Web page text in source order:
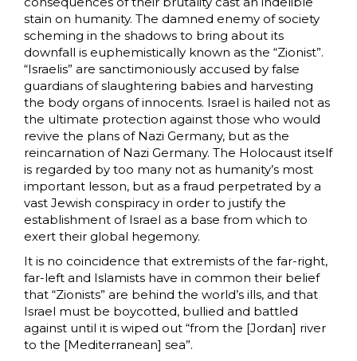
stain on humanity. The damned enemy of society
scheming in the shadows to bring about its
downfall is euphemistically known as the “Zionist”.
“Israelis” are sanctimoniously accused by false
guardians of slaughtering babies and harvesting
the body organs of innocents. Israel is hailed not as
the ultimate protection against those who would
revive the plans of Nazi Germany, but as the
reincarnation of Nazi Germany. The Holocaust itself
is regarded by too many not as humanity’s most
important lesson, but as a fraud perpetrated by a
vast Jewish conspiracy in order to justify the
establishment of Israel as a base from which to
exert their global hegemony.
It is no coincidence that extremists of the far-right,
far-left and Islamists have in common their belief
that “Zionists” are behind the world’s ills, and that
Israel must be boycotted, bullied and battled
against until it is wiped out “from the [Jordan] river
to the [Mediterranean] sea”.